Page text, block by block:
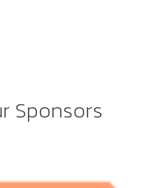
Sponsors